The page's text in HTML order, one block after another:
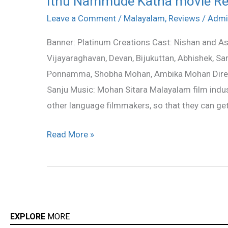
Leave a Comment / Malayalam, Reviews /
Banner: Platinum Creations Cast: Nishan and
Vijayaraghavan, Devan, Bijukuttan, Abhishek,
Ponnamma, Shobha Mohan, Ambika Mohan
Sanju Music: Mohan Sitara Malayalam film
other language filmmakers, so that they can
Nammude
movie
Review
Read More »
EXPLORE MORE